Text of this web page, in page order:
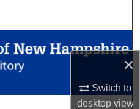
×
Switch to
desktopview